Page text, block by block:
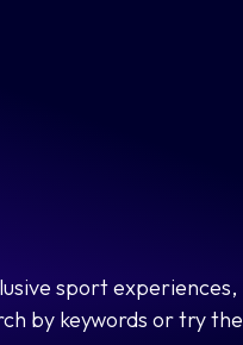
sport experiences,
by keywords or try the